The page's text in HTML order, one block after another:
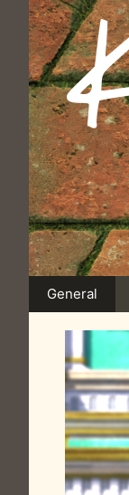
Skip
content
General